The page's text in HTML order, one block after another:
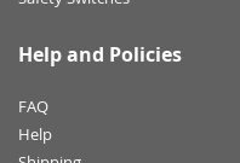
Help and Policies
FAQ
Help